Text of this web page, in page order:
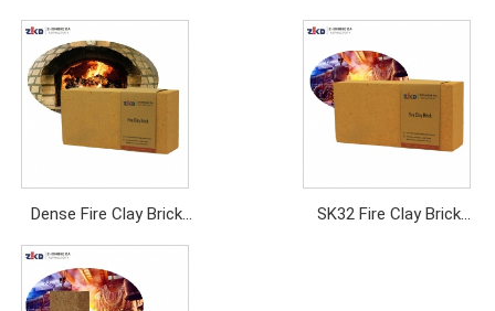
Dense Fire Clay Brick
Manufacturer | High
Density Refractory
Brick
SK32 Fire Clay Brick